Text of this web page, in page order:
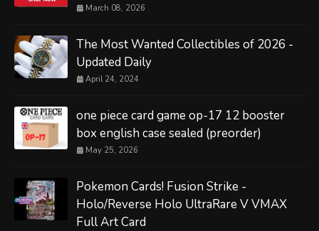
March 08, 2026
The Most Wanted Collectibles of 2026 -
Updated Daily
April 24, 2024
one piece card game op-17 12 booster
box english case sealed (preorder)
May 25, 2026
Pokemon Cards! Fusion Strike -
Holo/Reverse Holo UltraRare V VMAX
Full Art Card